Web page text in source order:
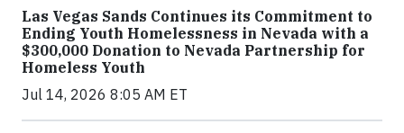
Las Vegas Sands Continues its Commitment to
Ending Youth Homelessness in Nevada with a
$300,000 Donation to Nevada Partnership for
Homeless Youth
Jul 14, 2026 8:05 AM ET